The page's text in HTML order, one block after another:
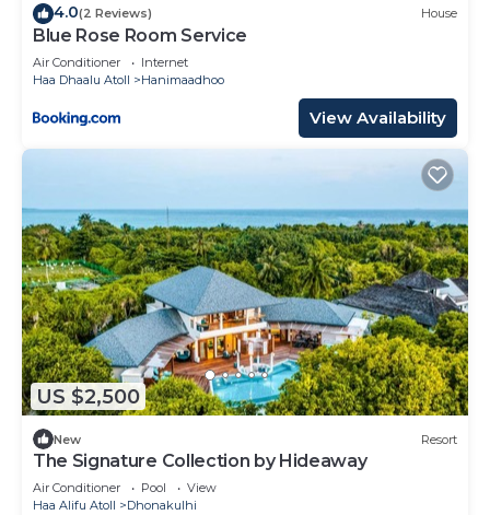
4.0(2 Reviews) House
Blue Rose Room Service
Air Conditioner
Internet
Haa Dhaalu Atoll
Hanimaadhoo
View Availability
US $2,500
New Resort
The Signature Collection by Hideaway
Air Conditioner Pool
View
Haa Alifu Atoll
Dhonakulhi